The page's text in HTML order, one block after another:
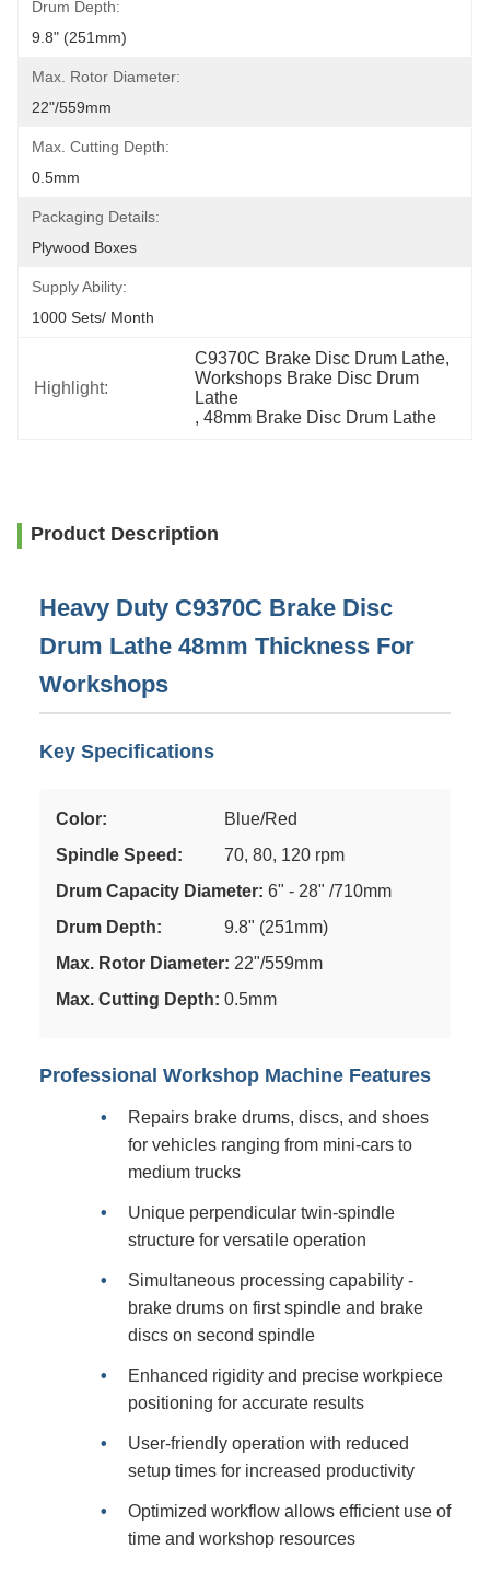
Drum Depth:
9.8" (251mm)
Max. Rotor Diameter:
22"/559mm
Max. Cutting Depth:
0.5mm
Packaging Details:
Plywood Boxes
Supply Ability:
1000 Sets/ Month
Highlight:
C9370C Brake Disc Drum Lathe
Workshops Brake Disc Drum
Lathe
, 48mm Brake Disc Drum Lathe
Product Description
Heavy Duty C9370C Brake Disc
Drum Lathe 48mm Thickness For
Workshops
Key Specifications
Color:
Blue/Red
Spindle Speed:
70, 80, 120 rpm
Drum Capacity Diameter: 6" - 28" /710mm
Drum Depth:
9.8" (251mm)
Max. Rotor Diameter: 22"/559mm
Max. Cutting Depth: 0.5mm
Professional Workshop Machine Features
Repairs brake drums, discs, and shoes
for vehicles ranging from mini-cars to
medium trucks
Unique perpendicular twin-spindle
structure for versatile operation
Simultaneous processing capability -
brake drums on first spindle and brake
discs on second spindle
Enhanced rigidity and precise workpiece
positioning for accurate results
User-friendly operation with reduced
setup times for increased productivity
Optimized workflow allows efficient use of
time and workshop resources